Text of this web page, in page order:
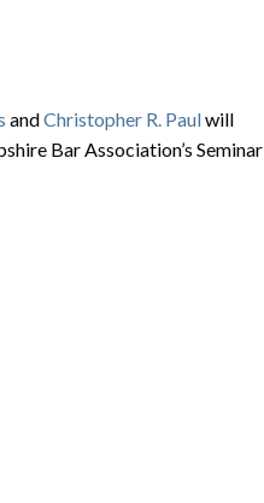
andChristopher R. Paulwill
Bar Association’s Seminar